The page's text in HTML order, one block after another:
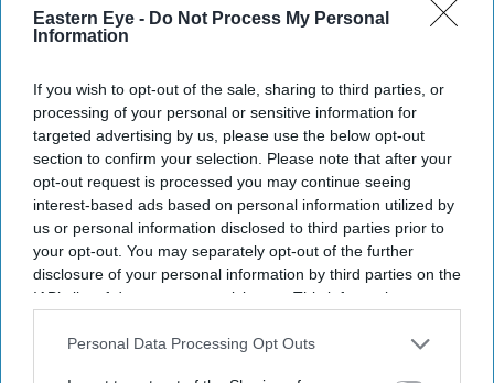
Eastern Eye - Do Not Process My Personal
Information
If you wish to opt-out of the sale, sharing to third parties, or
processing of your personal or sensitive information for
targeted advertising by us, please use the below opt-out
section to confirm your selection. Please note that after your
opt-out request is processed you may continue seeing
interest-based ads based on personal information utilized by
us or personal information disclosed to third parties prior to
your opt-out. You may separately opt-out of the further
disclosure of your personal information by third parties on the
IAB’s list of downstream participants. This information may
Downstream Participantsthat may further disclose it to other
Personal Data Processing Opt Outs
Can Burnham find a new balance on
Sanjay Leela Bhansali and Kareena
Kapoor Khan to end 24-year rift in
Dhanush's mythological adventure